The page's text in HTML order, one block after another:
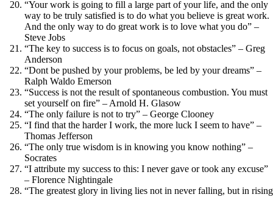
“Your work is going to fill a large part of your life, and the only
way to be truly satisfied is to do what you believe is great work.
And the only way to do great work is to love what you do” –
Steve Jobs
“The key to success is to focus on goals, not obstacles” – Greg
Anderson
“Dont be pushed by your problems, be led by your dreams” –
Ralph Waldo Emerson
“Success is not the result of spontaneous combustion. You must
set yourself on fire” – Arnold H. Glasow
“The only failure is not to try” – George Clooney
“I find that the harder I work, the more luck I seem to have” –
Thomas Jefferson
“The only true wisdom is in knowing you know nothing” –
Socrates
“I attribute my success to this: I never gave or took any excuse”
– Florence Nightingale
“The greatest glory in living lies not in never falling, but in rising